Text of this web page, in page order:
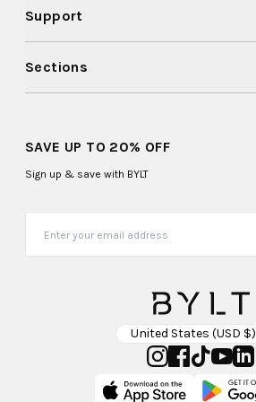
Support
Sections
SAVE UP TO 20% OFF
Sign up & save with BYLT
United States (USD $)